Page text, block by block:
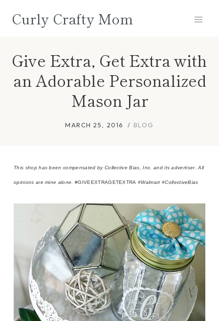
Curly Crafty Mom
Give Extra, Get Extra with
an Adorable Personalized
Mason Jar
MARCH 25, 2016 BLOG
This shop has been compensated by Collective Bias, Inc. and its advertiser. All
opinions are mine alone. #GIVEEXTRAGETEXTRA #Walmart #CollectiveBias